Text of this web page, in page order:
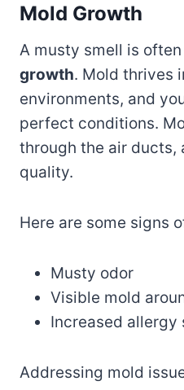
Mold Growth
A musty smell is
growth. Mold thrives
environments, and
perfect conditions.
through the air
quality.
Here are some signs
Musty odor
Visible mold
Increased allergy
Addressing mold